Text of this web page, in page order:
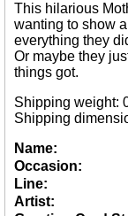
This hilarious
wanting to show
everything they
Or maybe they
things got.
Shipping weight:
Shipping
Name:
Occasion:
Line:
Artist: